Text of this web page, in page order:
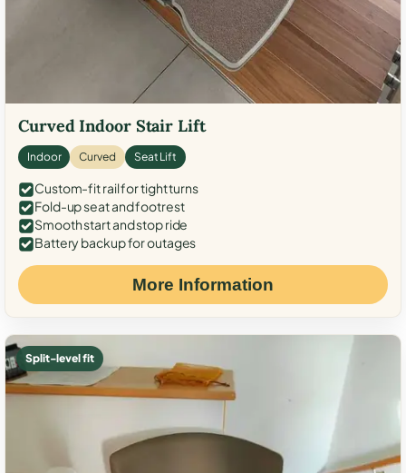
Curved Indoor Stair Lift
Indoor Curved Seat Lift
Custom-fit rail for tight turns
Fold-up seat and footrest
Smooth start and stop ride
Battery backup for outages
More Information
Split-level fit